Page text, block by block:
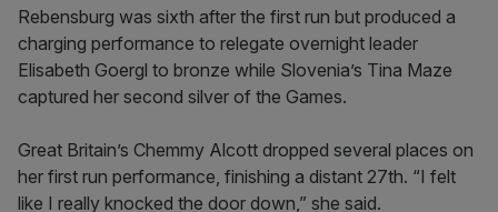
Rebensburg was sixth after the first run but produced a
charging performance to relegate overnight leader
Elisabeth Goergl to bronze while Slovenia’s Tina Maze
captured her second silver of the Games.
Great Britain’s Chemmy Alcott dropped several places on
her first run performance, finishing a distant 27th. “I felt
like I really knocked the door down,” she said.